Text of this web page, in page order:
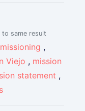
same result
missioning ,
Viejo , mission
statement ,